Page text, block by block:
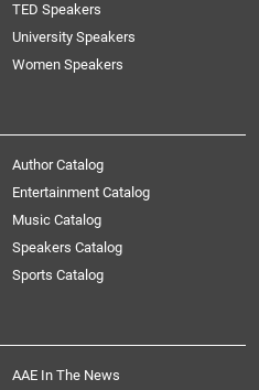
TED Speakers
University Speakers
Women Speakers
Author Catalog
Entertainment Catalog
Music Catalog
Speakers Catalog
Sports Catalog
AAE In The News